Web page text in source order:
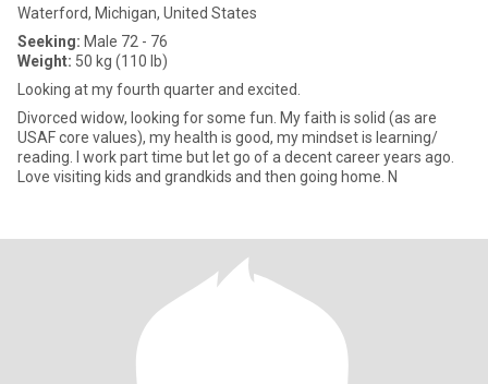
Waterford, Michigan, United States
Seeking: Male 72 - 76
Weight: 50 kg (110 lb)
Looking at my fourth quarter and excited.
Divorced widow, looking for some fun. My faith is solid (as are
USAF core values), my health is good, my mindset is learning/
reading. I work part time but let go of a decent career years ago.
Love visiting kids and grandkids and then going home. N